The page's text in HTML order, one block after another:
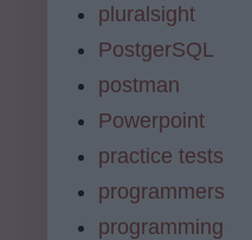
pluralsight
PostgerSQL
postman
Powerpoint
practice tests
programmers
programming